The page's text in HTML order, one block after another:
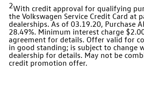
2With credit approval for qualifying
the Volkswagen Service Credit Card at
dealerships. As of 03.19.20, Purchase
28.49%. Minimum interest charge
agreement for details. Offer valid for
in good standing; is subject to change
dealership for details. May not be
credit promotion offer.